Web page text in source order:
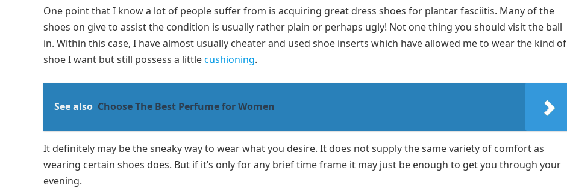
One point that I know a lot of people suffer from is acquiring great dress shoes for plantar fasciitis. Many of the
shoes on give to assist the condition is usually rather plain or perhaps ugly! Not one thing you should visit the ball
in. Within this case, I have almost usually cheater and used shoe inserts which have allowed me to wear the kind of
shoe I want but still possess a littlecushioning.
See also Choose The Best Perfume for Women
It definitely may be the sneaky way to wear what you desire. It does not supply the same variety of comfort as
wearing certain shoes does. But if it’s only for any brief time frame it may just be enough to get you through your
evening.